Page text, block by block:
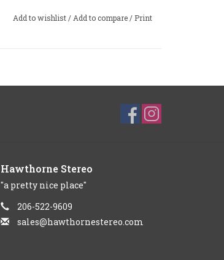
Add to wishlist / Add to compare / Print
Hawthorne Stereo
"a pretty nice place"
206-522-9609
sales@hawthornestereo.com